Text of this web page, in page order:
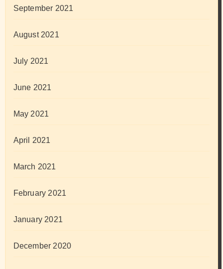
September 2021
August 2021
July 2021
June 2021
May 2021
April 2021
March 2021
February 2021
January 2021
December 2020